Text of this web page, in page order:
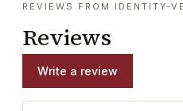
REVIEWS FROM IDENTITY-
Reviews
Write a review